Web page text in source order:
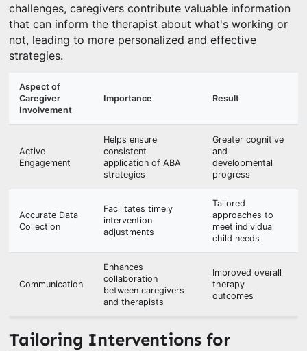
challenges, caregivers contribute valuable information
that can inform the therapist about what's working or
not, leading to more personalized and effective
strategies.
Aspect of
Caregiver
Involvement
Importance Result
Active
Engagement
Helps ensure
consistent
application of ABA
strategies
Greater cognitive
and
developmental
progress
Accurate Data
Collection
Facilitates timely
intervention
adjustments
Tailored
approaches to
meet individual
child needs
Communication
Enhances
collaboration
between caregivers
and therapists
Improved overall
therapy
outcomes
Tailoring Interventions for